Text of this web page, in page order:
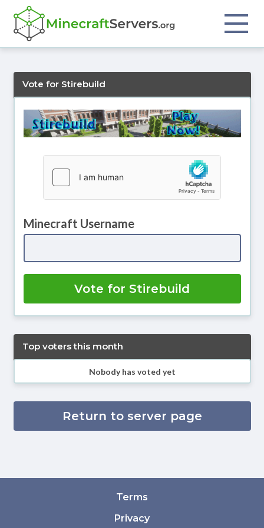
Vote for Stirebuild
Minecraft Username
Vote for Stirebuild
Top voters this month
Nobody has voted yet
Return to server page
Terms
Privacy